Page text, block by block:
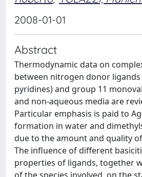
2008-01-01
Abstract
Thermodynamic data on
between nitrogen donor ligands
pyridines) and group 11
and non-aqueous media are
Particular emphasis is paid to
formation in water and
due to the amount and quality
The influence of different
properties of ligands, together